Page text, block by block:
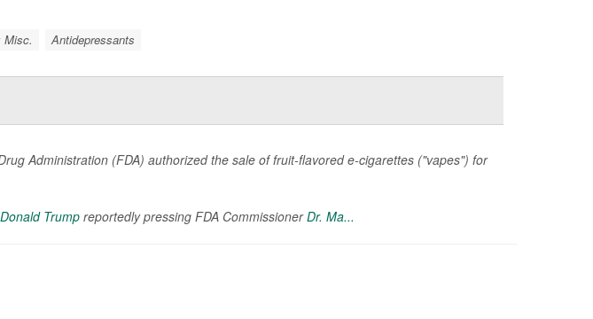
Misc. Antidepressants
Administration (FDA) authorized the sale of fruit-flavored e-cigarettes ("vapes") for
Trump reportedly pressing FDA CommissionerDr. Ma...